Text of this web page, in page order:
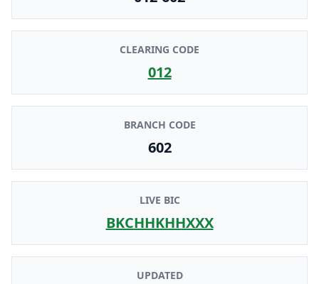
CLEARING CODE
012
BRANCH CODE
602
LIVE BIC
BKCHHKHHXXX
UPDATED